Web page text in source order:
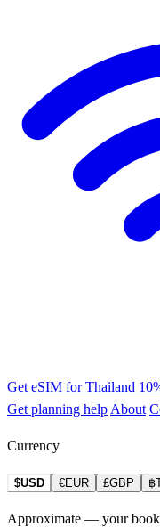
Get eSIM for Thailand
Get planning help About
Currency
$USD €EUR £GBP ฿
Approximate — your